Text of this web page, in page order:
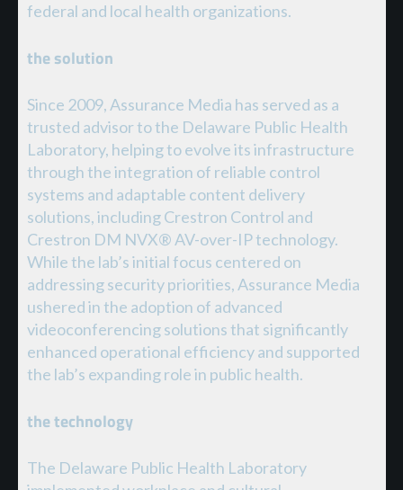
federal and local health organizations.
the solution
Since 2009, Assurance Media has served as a
trusted advisor to the Delaware Public Health
Laboratory, helping to evolve its infrastructure
through the integration of reliable control
systems and adaptable content delivery
solutions, including Crestron Control and
Crestron DM NVX® AV-over-IP technology.
While the lab’s initial focus centered on
addressing security priorities, Assurance Media
ushered in the adoption of advanced
videoconferencing solutions that significantly
enhanced operational efficiency and supported
the lab’s expanding role in public health.
the technology
The Delaware Public Health Laboratory